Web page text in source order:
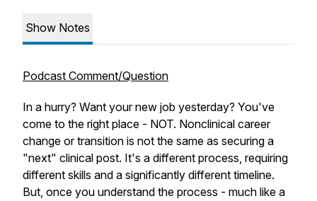
Show Notes
Podcast Comment/Question
In a hurry? Want your new job yesterday? You've
come to the right place - NOT. Nonclinical career
change or transition is not the same as securing a
"next" clinical post. It's a different process, requiring
different skills and a significantly different timeline.
But, once you understand the process - much like a